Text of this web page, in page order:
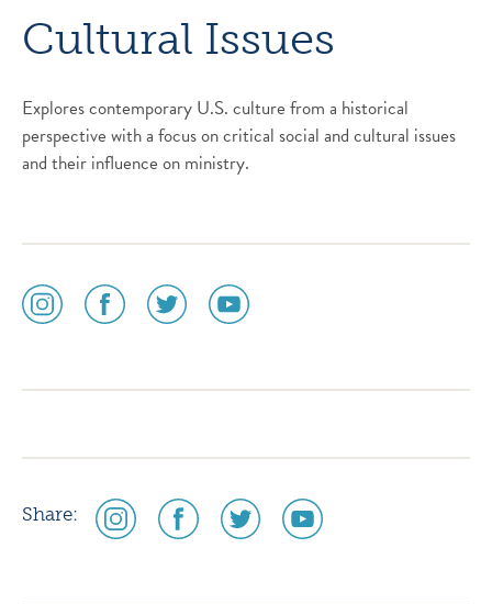
Cultural Issues
Explores contemporary U.S. culture from a historical
perspective with a focus on critical social and cultural issues
and their influence on ministry.
social
media
social
media
social
media
social
media
Share:
social
media
social
media
social
media
social
media